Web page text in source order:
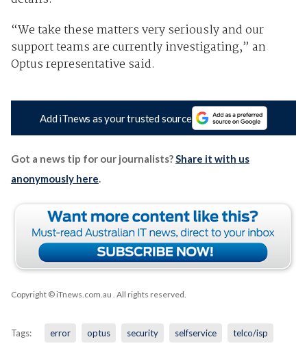
“We take these matters very seriously and our
support teams are currently investigating,” an
Optus representative said.
Add iTnews as your trusted source
Got a news tip for our journalists?Share it with us
anonymously here.
Copyright © iTnews.com.au . All rights reserved.
Tags: error optus security selfservice telco/isp